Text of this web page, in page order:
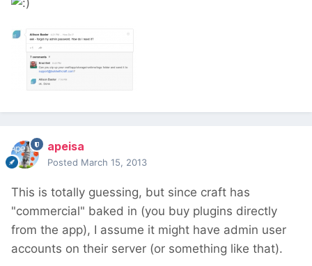
apeisa
Posted March 15, 2013
This is totally guessing, but since craft has
"commercial" baked in (you buy plugins directly
from the app), I assume it might have admin user
accounts on their server (or something like that).